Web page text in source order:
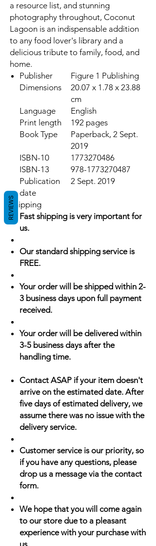
a resource list, and stunning
photography throughout, Coconut
Lagoon is an indispensable addition
to any food lover's library and a
delicious tribute to family, food, and
home.
Publisher
Figure 1 Publishing
Dimensions
20.07 x 1.78 x 23.88
cm
Language
English
Print length
192 pages
Book Type
Paperback, 2 Sept.
2019
ISBN-10
1773270486
ISBN-13
978-1773270487
Publication
date
2 Sept. 2019
Shipping
Fast shipping is very important for
us.
Our standard shipping service is
FREE.
Your order will be shipped within 2-
3 business days upon full payment
received.
Your order will be delivered within
3-5 business days after the
handling time.
Contact ASAP if your item doesn't
arrive on the estimated date. After
five days of estimated delivery, we
assume there was no issue with the
delivery service.
Customer service is our priority, so
if you have any questions, please
drop us a message via the contact
form.
We hope that you will come again
to our store due to a pleasant
experience with your purchase with
us.
REVIEWS